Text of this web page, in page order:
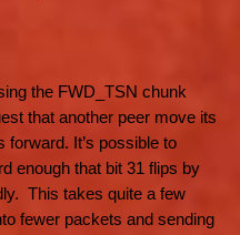
the FWD_TSN chunk
that another peer move its
It’s possible to
enough that bit 31 flips by
This takes quite a few
fewer packets and sending